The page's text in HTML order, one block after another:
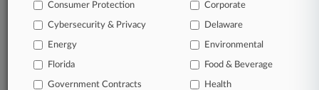
Consumer Protection Corporate
Cybersecurity & Privacy Delaware
Energy Environmental
Florida Food & Beverage
Government Contracts Health
© 2026, Portfolio Media, Inc. |
Law360
|Terms Trust Center
Processing Notice
Site Map|Resource Library
Law360 Company
Testimonials